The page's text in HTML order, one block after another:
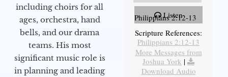
including choirs for all
ages, orchestra, hand
bells, and our drama
teams. His most
significant music role is
in planning and leading
Listen
Philippians 2:12-13
Scripture References:
Philippians 2:12-13
More Messages from
Joshua York |
Download Audio